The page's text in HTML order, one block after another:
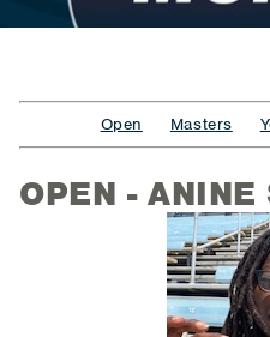
Open Masters
OPEN - ANINE